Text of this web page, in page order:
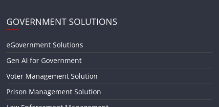
GOVERNMENT SOLUTIONS
eGovernment Solutions
Gen AI for Government
Voter Management Solution
Prison Management Solution